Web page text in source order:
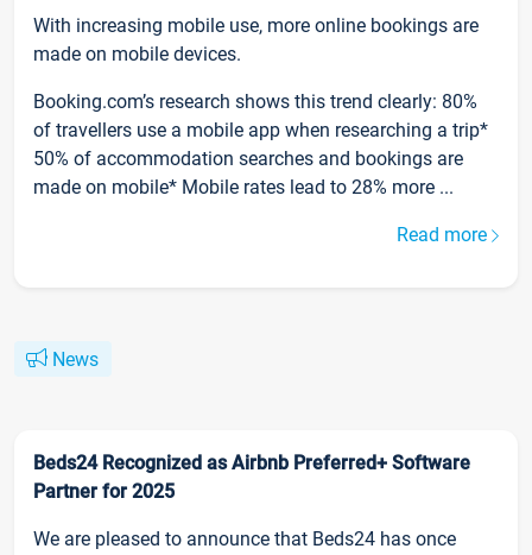
With increasing mobile use, more online bookings are
made on mobile devices.
Booking.com’s research shows this trend clearly: 80%
of travellers use a mobile app when researching a trip*
50% of accommodation searches and bookings are
made on mobile* Mobile rates lead to 28% more ...
Read more
News
Beds24 Recognized as Airbnb Preferred+ Software
Partner for 2025
We are pleased to announce that Beds24 has once